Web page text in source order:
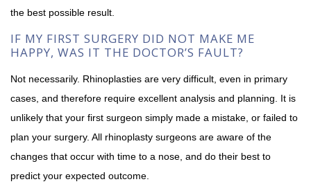
the best possible result.
IF MY FIRST SURGERY DID NOT MAKE ME
HAPPY, WAS IT THE DOCTOR’S FAULT?
Not necessarily. Rhinoplasties are very difficult, even in primary
cases, and therefore require excellent analysis and planning. It is
unlikely that your first surgeon simply made a mistake, or failed to
plan your surgery. All rhinoplasty surgeons are aware of the
changes that occur with time to a nose, and do their best to
predict your expected outcome.